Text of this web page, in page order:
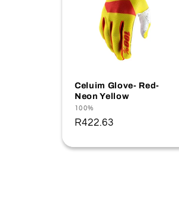
Celuim Glove- Red-
Neon Yellow
Vendor:
100%
Regular
R422.63